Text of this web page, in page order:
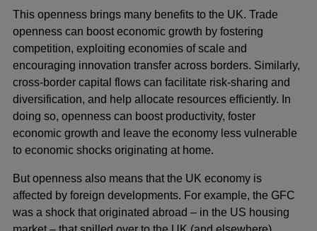
This openness brings many benefits to the UK. Trade
openness can boost economic growth by fostering
competition, exploiting economies of scale and
encouraging innovation transfer across borders. Similarly,
cross-border capital flows can facilitate risk-sharing and
diversification, and help allocate resources efficiently. In
doing so, openness can boost productivity, foster
economic growth and leave the economy less vulnerable
to economic shocks originating at home.
But openness also means that the UK economy is
affected by foreign developments. For example, the GFC
was a shock that originated abroad – in the US housing